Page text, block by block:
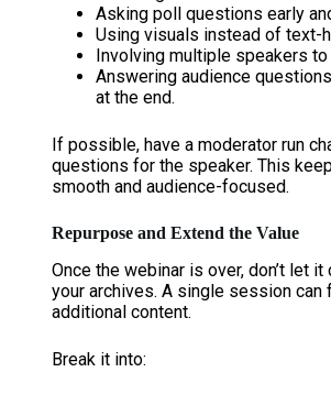
Asking poll questions early
Using visuals instead of text-
Involving multiple speakers
Answering audience
at the end.
If possible, have a moderator run
questions for the speaker. This
smooth and audience-focused.
Repurpose and Extend the Value
Once the webinar is over, don’t let
your archives. A single session
additional content.
Break it into: